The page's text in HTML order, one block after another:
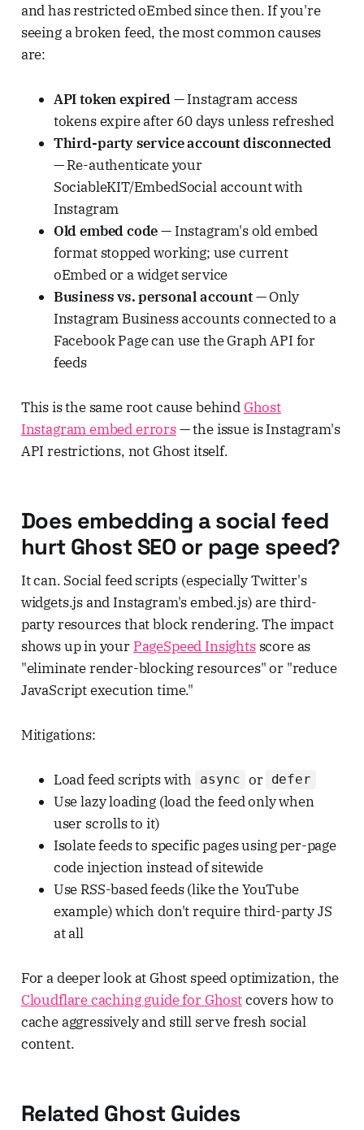
and has restricted oEmbed since then. If you're
seeing a broken feed, the most common causes
are:
API token expired — Instagram access
tokens expire after 60 days unless refreshed
Third-party service account disconnected
— Re-authenticate your
SociableKIT/EmbedSocial account with
Instagram
Old embed code— Instagram's old embed
format stopped working; use current
oEmbed or a widget service
Business vs. personal account— Only
Instagram Business accounts connected to a
Facebook Page can use the Graph API for
feeds
This is the same root cause behindGhost
Instagram embed errors— the issue is Instagram's
API restrictions, not Ghost itself.
Does embedding a social feed
hurt Ghost SEO or page speed?
It can. Social feed scripts (especially Twitter's
widgets.js and Instagram's embed.js) are third-
party resources that block rendering. The impact
shows up in your PageSpeed Insightsscore as
"eliminate render-blocking resources" or "reduce
JavaScript execution time."
Mitigations:
Load feed scripts with async or defer
Use lazy loading (load the feed only when
user scrolls to it)
Isolate feeds to specific pages using per-page
code injection instead of sitewide
Use RSS-based feeds (like the YouTube
example) which don't require third-party JS
at all
For a deeper look at Ghost speed optimization, the
Cloudflare caching guide for Ghostcovers how to
cache aggressively and still serve fresh social
content.
Related Ghost Guides